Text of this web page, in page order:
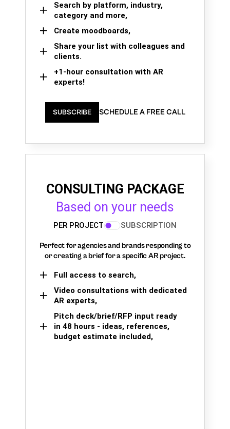
Search by platform, industry,
category and more,
Create moodboards,
Share your list with colleagues and
clients.
+1-hour consultation with AR
experts!
SUBSCRIBE SCHEDULE A FREE CALL
CONSULTING PACKAGE
Based on your needs
PER PROJECT SUBSCRIPTION
Perfect for agencies and brands responding to
or creating a brief for a specific AR project.
Full access to search,
Video consultations with dedicated
AR experts,
Pitch deck/brief/RFP input ready
in 48 hours - ideas, references,
budget estimate included,